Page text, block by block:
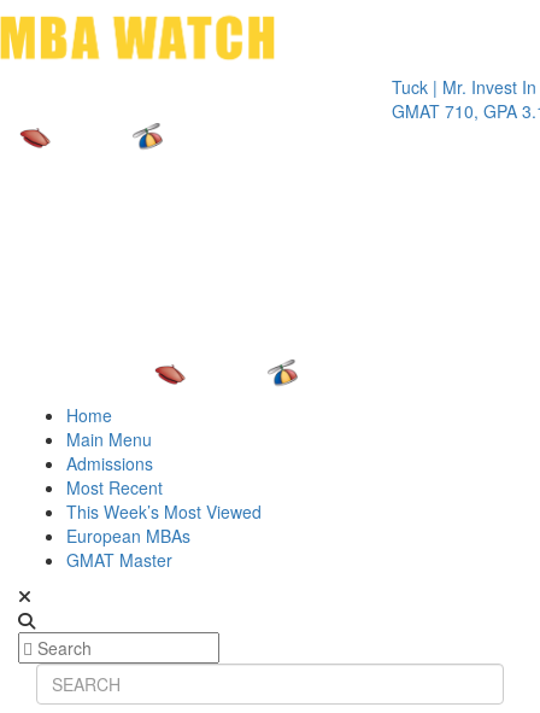
Tuck | Mr. Invest In
GMAT 710, GPA 3.1
Home
Main Menu
Admissions
Most Recent
This Week’s Most Viewed
European MBAs
GMAT Master